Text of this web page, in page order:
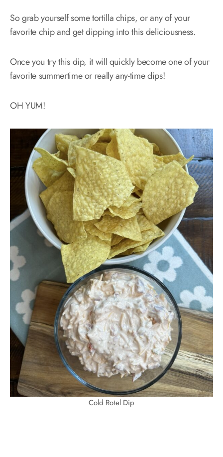
So grab yourself some tortilla chips, or any of your
favorite chip and get dipping into this deliciousness.
Once you try this dip, it will quickly become one of your
favorite summertime or really any-time dips!
OH YUM!
Cold Rotel Dip